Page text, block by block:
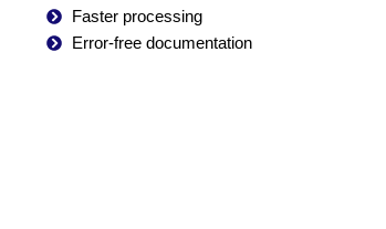
Faster processing
Error-free documentation